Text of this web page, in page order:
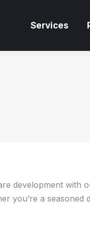
Services
development with
you’re a